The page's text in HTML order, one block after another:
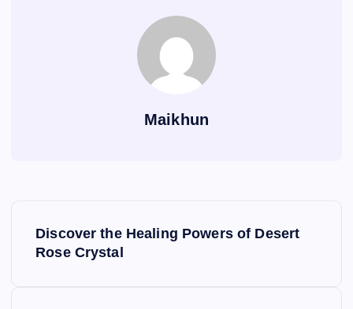
Maikhun
Discover the Healing Powers of Desert
Rose Crystal